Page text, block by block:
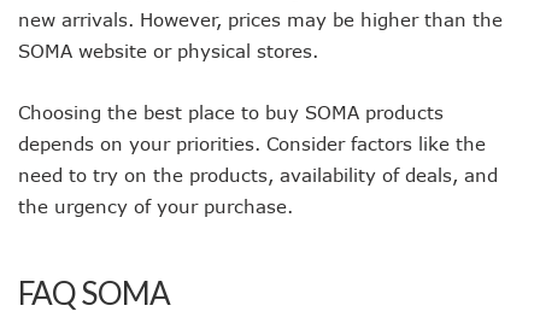
new arrivals. However, prices may be higher than the
SOMA website or physical stores.
Choosing the best place to buy SOMA products
depends on your priorities. Consider factors like the
need to try on the products, availability of deals, and
the urgency of your purchase.
FAQ SOMA